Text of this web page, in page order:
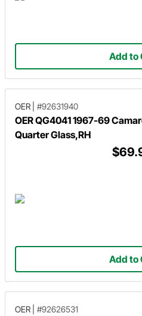
Add to
OER #92631940
OER QG4041 1967-69
Quarter Glass,RH
Add to
OER #92626531